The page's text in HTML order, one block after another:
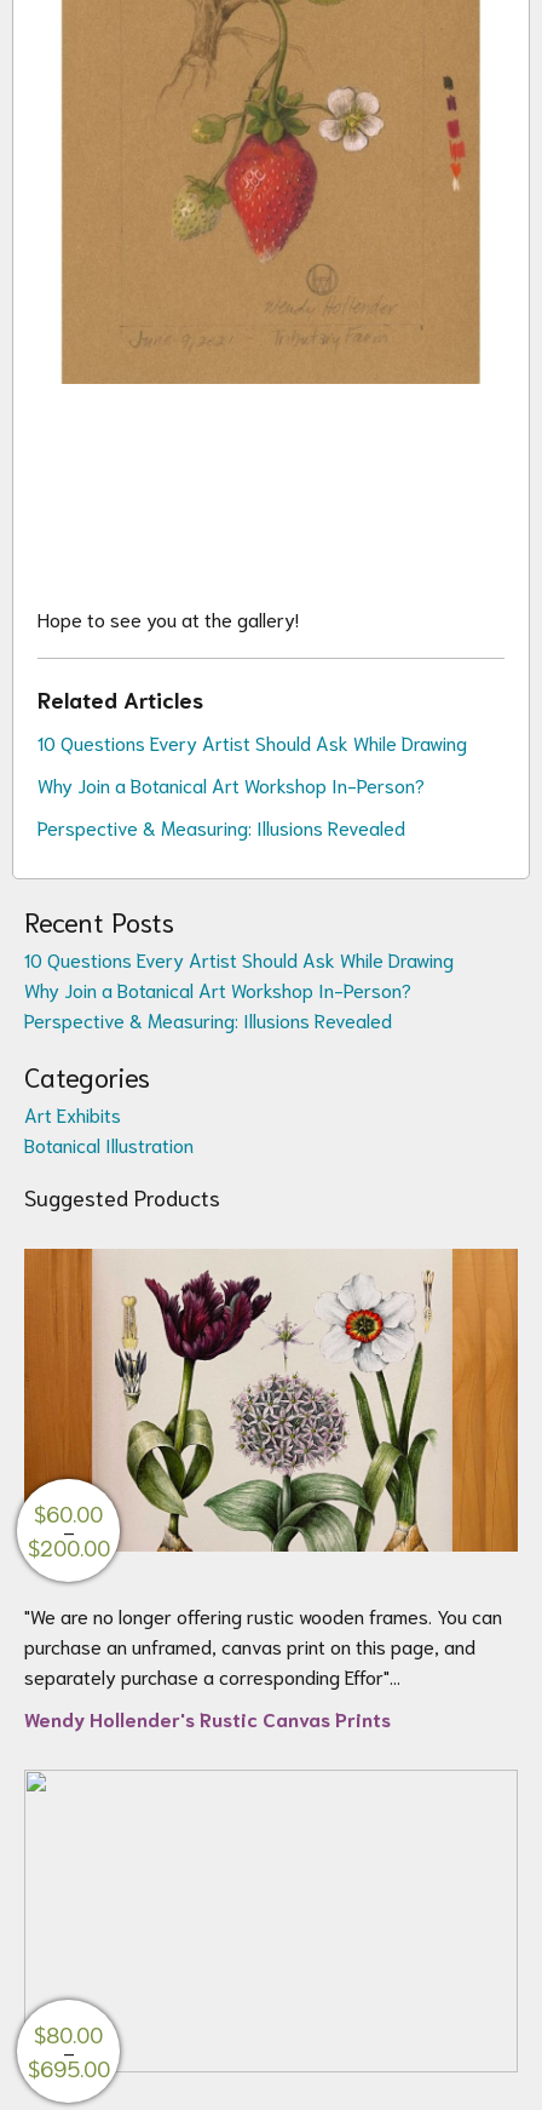
Hope to see you at the gallery!
Related Articles
10 Questions Every Artist Should Ask While Drawing
Why Join a Botanical Art Workshop In-Person?
Perspective & Measuring: Illusions Revealed
Recent Posts
10 Questions Every Artist Should Ask While Drawing
Why Join a Botanical Art Workshop In-Person?
Perspective & Measuring: Illusions Revealed
Categories
Art Exhibits
Botanical Illustration
Suggested Products
$60.00
–
$200.00
Price
range:
$60.00
$200.00
"We are no longer offering rustic wooden frames. You can
purchase an unframed, canvas print on this page, and
separately purchase a corresponding Effor"...
Wendy Hollender's Rustic Canvas Prints
$80.00
–
$695.00
Price
range: